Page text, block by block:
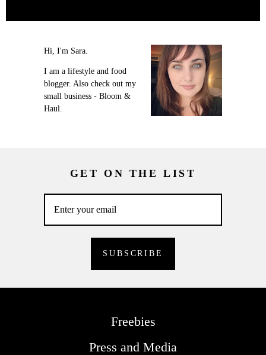
Hi, I'm Sara.
I am a lifestyle and food
blogger. Also check out my
small business - Bloom &
Haul.
GET ON THE LIST
Freebies
Press and Media